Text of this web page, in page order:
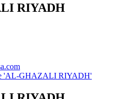
RIYADH
'AL-GHAZALI RIYADH'